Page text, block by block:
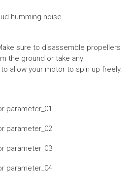
humming noise
sure to disassemble propellers
the ground or take any
allow your motor to spin up freely.